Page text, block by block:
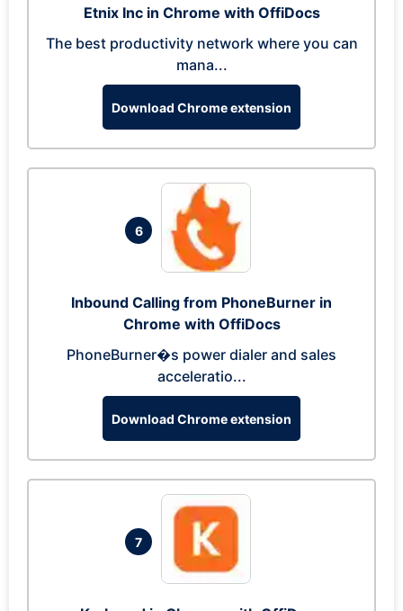
Etnix Inc in Chrome with OffiDocs
The best productivity network where you can
mana...
Download Chrome extension
6
Inbound Calling from PhoneBurner in
Chrome with OffiDocs
PhoneBurner�s power dialer and sales
acceleratio...
Download Chrome extension
7